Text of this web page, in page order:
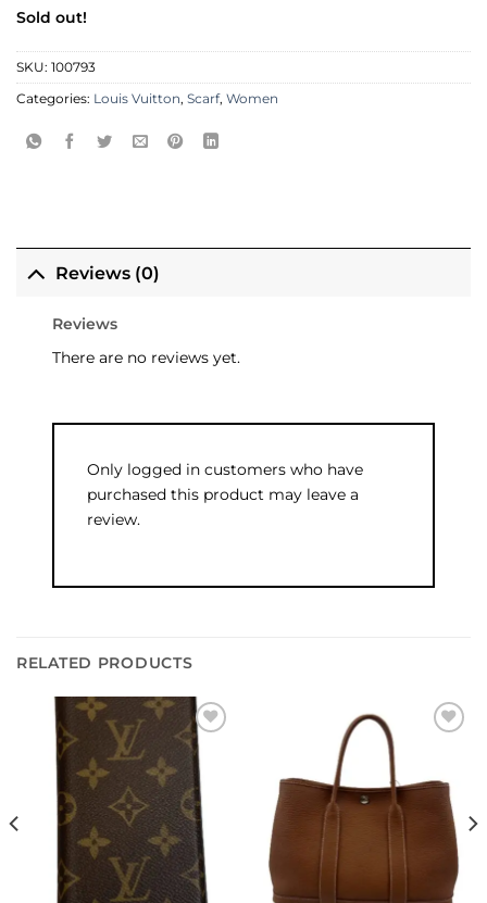
Sold out!
SKU: 100793
Categories: Louis Vuitton, Scarf, Women
Reviews (0)
Reviews
There are no reviews yet.
Only logged in customers who have
purchased this product may leave a
review.
RELATED PRODUCTS